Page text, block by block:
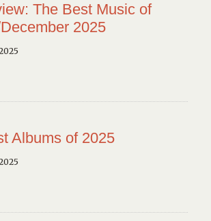
The Best Music of
2025
Albums of 2025